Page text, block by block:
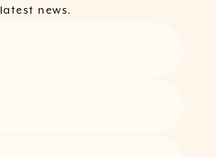
latest news.